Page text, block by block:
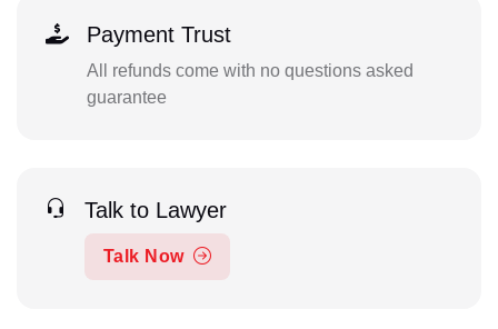
Payment Trust
All refunds come with no questions asked
guarantee
Talk to Lawyer
Talk Now